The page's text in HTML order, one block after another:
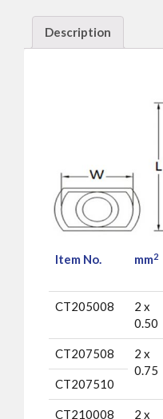
Description
Item No. mm2
CT205008
2 x
0.50
CT207508
2 x
0.75
CT207510
CT210008
2 x